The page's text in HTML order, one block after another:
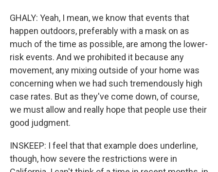
GHALY: Yeah, I mean, we know that events that
happen outdoors, preferably with a mask on as
much of the time as possible, are among the lower-
risk events. And we prohibited it because any
movement, any mixing outside of your home was
concerning when we had such tremendously high
case rates. But as they've come down, of course,
we must allow and really hope that people use their
good judgment.
INSKEEP: I feel that that example does underline,
though, how severe the restrictions were in